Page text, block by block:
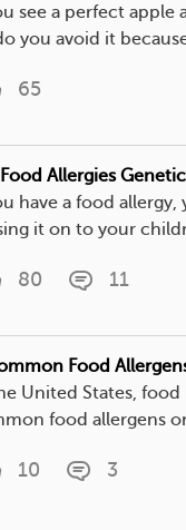
see a perfect apple
you avoid it
65
Allergies
have a food
it on to your
80 11
Food
United States,
food allergens
10 3